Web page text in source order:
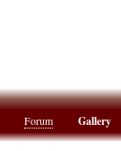
Forum Gallery